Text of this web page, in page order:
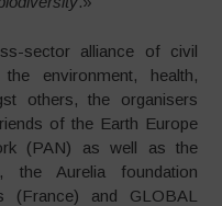
sector alliance of civil
environment, health,
others, the organisers
of the Earth Europe
(PAN) as well as the
the Aurelia foundation
(France) and GLOBAL